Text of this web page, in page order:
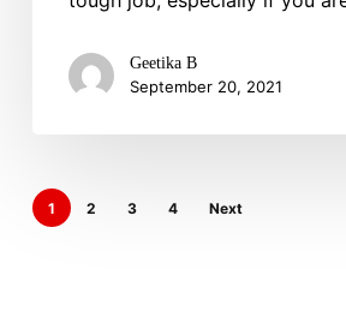
Geetika B
September 20, 2021
1 2 3 4 Next